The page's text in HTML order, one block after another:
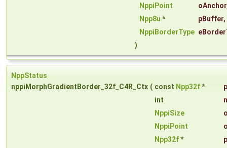
NppiPoint
oAnchor
Npp8u * pBuffer,
NppiBorderType
)
NppStatus
nppiMorphGradientBorder_32f_C4R_Ctx ( const Npp32f*
int
NppiSize
NppiPoint
Npp32f*